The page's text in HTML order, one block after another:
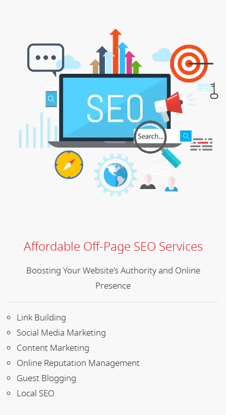
Affordable Off-Page SEO Services
Boosting Your Website's Authority and Online
Presence
Link Building
Social Media Marketing
Content Marketing
Online Reputation Management
Guest Blogging
Local SEO